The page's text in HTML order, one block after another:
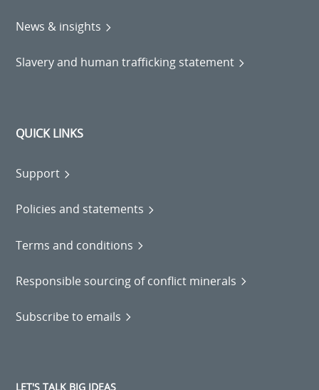
News & insights
Slavery and human trafficking statement
QUICK LINKS
Support
Policies and statements
Terms and conditions
Responsible sourcing of conflict minerals
Subscribe to emails
LET'S TALK BIG IDEAS